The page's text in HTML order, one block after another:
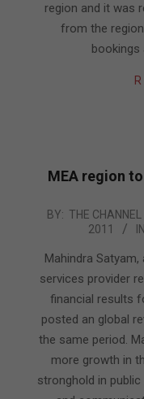
region and it was
from the
bookings
MEA region
2011-
11
BY: THE
2011
Mahindra
services provider
financial results
posted an global
the same period.
more growth in
stronghold in